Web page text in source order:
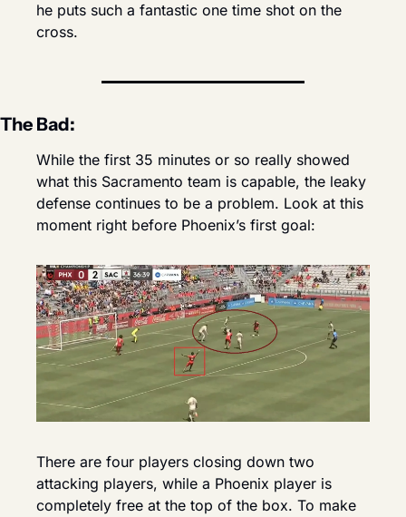
he puts such a fantastic one time shot on the
cross.
The Bad:
While the first 35 minutes or so really showed
what this Sacramento team is capable, the leaky
defense continues to be a problem. Look at this
moment right before Phoenix’s first goal:
There are four players closing down two
attacking players, while a Phoenix player is
completely free at the top of the box. To make